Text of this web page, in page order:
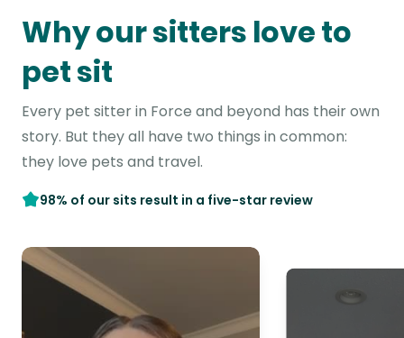
Why our sitters love to
pet sit
Every pet sitter in Force and beyond has their own
story. But they all have two things in common:
they love pets and travel.
98% of our sits result in a five-star review